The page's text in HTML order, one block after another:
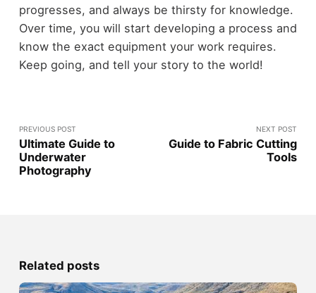
progresses, and always be thirsty for knowledge.
Over time, you will start developing a process and
know the exact equipment your work requires.
Keep going, and tell your story to the world!
PREVIOUS POST
Ultimate Guide to
Underwater
Photography
NEXT POST
Guide to Fabric Cutting
Tools
Related posts